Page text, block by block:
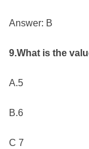
Answer: B
9.What is the
A.5
B.6
C 7